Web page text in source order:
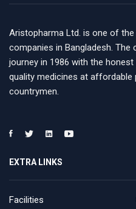
Aristopharma Ltd. is one of
companies in Bangladesh. The
journey in 1986 with the
quality medicines at affordable
countrymen.
EXTRA LINKS
Facilities